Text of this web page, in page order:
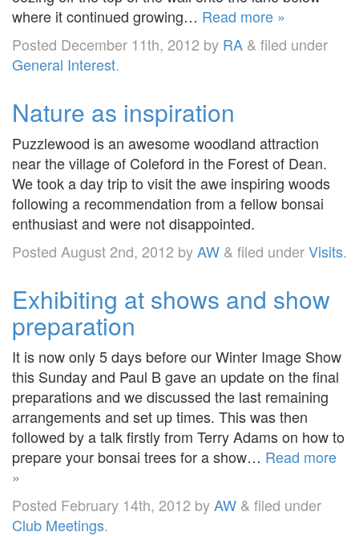
where it continued growing… Read more »
Posted December 11th, 2012 by RA & filed under
General Interest.
Nature as inspiration
Puzzlewood is an awesome woodland attraction
near the village of Coleford in the Forest of Dean.
We took a day trip to visit the awe inspiring woods
following a recommendation from a fellow bonsai
enthusiast and were not disappointed.
Posted August 2nd, 2012 byAW & filed underVisits.
Exhibiting at shows and show
preparation
It is now only 5 days before our Winter Image Show
this Sunday and Paul B gave an update on the final
preparations and we discussed the last remaining
arrangements and set up times. This was then
followed by a talk firstly from Terry Adams on how to
prepare your bonsai trees for a show… Read more
»
Posted February 14th, 2012 byAW & filed under
Club Meetings.